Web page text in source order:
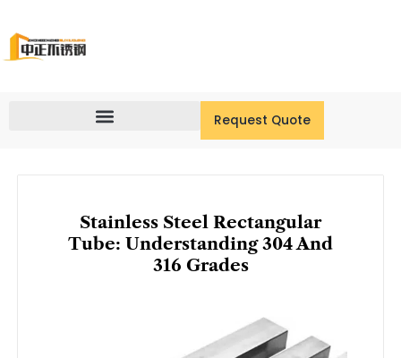
content
Request Quote
Stainless Steel Rectangular
Tube: Understanding 304 And
316 Grades